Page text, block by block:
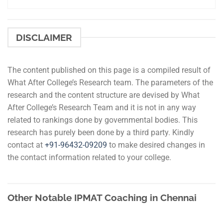
DISCLAIMER
The content published on this page is a compiled result of
What After College’s Research team. The parameters of the
research and the content structure are devised by What
After College’s Research Team and it is not in any way
related to rankings done by governmental bodies. This
research has purely been done by a third party. Kindly
contact at +91-96432-09209 to make desired changes in
the contact information related to your college.
Other Notable IPMAT Coaching in Chennai